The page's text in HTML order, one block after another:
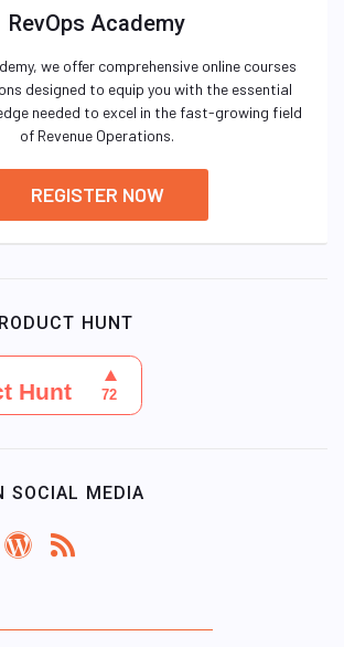
RevOps Academy
we offer comprehensive online courses
designed to equip you with the essential
needed to excel in the fast-growing field
of Revenue Operations.
REGISTER NOW
HUNT
SOCIAL MEDIA